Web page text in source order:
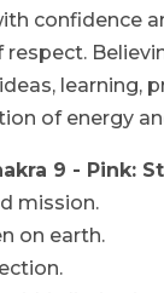
confidence
learning,
of energy
9 - Pink:
mission.
on earth.